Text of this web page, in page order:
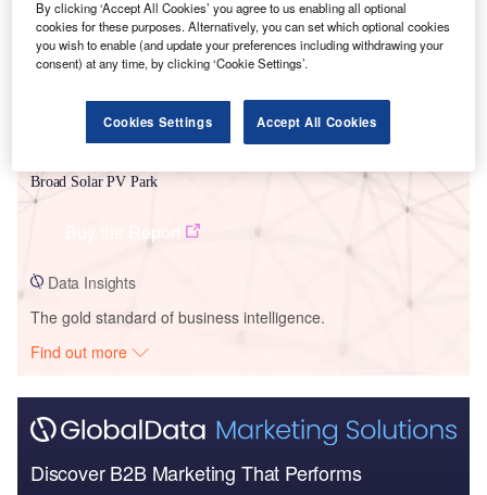
Broad Solar PV Park
Data Insights
The gold standard of business intelligence.
Find out more
Discover B2B Marketing That Performs
By clicking ‘Accept All Cookies’ you agree to us enabling all optional
cookies for these purposes. Alternatively, you can set which optional cookies
you wish to enable (and update your preferences including withdrawing your
consent) at any time, by clicking ‘Cookie Settings’.
Cookies Settings Accept All Cookies